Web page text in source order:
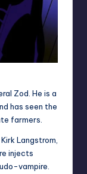
Zod. He is a
has seen the
farmers.
Langstrom,
injects
vampire.